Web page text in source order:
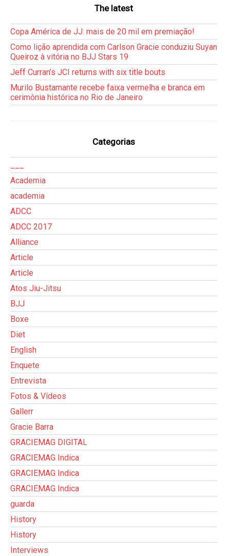
The latest
Copa América de JJ: mais de 20 mil em premiação!
Como lição aprendida com Carlson Gracie conduziu Suyan
Queiroz à vitória no BJJ Stars 19
Jeff Curran’s JCI returns with six title bouts
Murilo Bustamante recebe faixa vermelha e branca em
cerimônia histórica no Rio de Janeiro
Categorias
Academia
academia
ADCC
ADCC 2017
Alliance
Article
Article
Atos Jiu-Jitsu
BJJ
Boxe
Diet
English
Enquete
Entrevista
Fotos & Vídeos
Gallerr
Gracie Barra
GRACIEMAG DIGITAL
GRACIEMAG Indica
GRACIEMAG Indica
GRACIEMAG Indica
guarda
History
History
Interviews